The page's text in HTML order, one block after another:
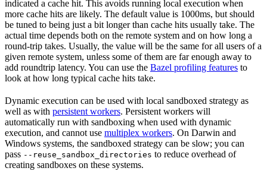
indicated a cache hit. This avoids running local execution when
more cache hits are likely. The default value is 1000ms, but should
be tuned to being just a bit longer than cache hits usually take. The
actual time depends both on the remote system and on how long a
round-trip takes. Usually, the value will be the same for all users of a
given remote system, unless some of them are far enough away to
add roundtrip latency. You can use the Bazel profiling features to
look at how long typical cache hits take.
Dynamic execution can be used with local sandboxed strategy as
well as with persistent workers. Persistent workers will
automatically run with sandboxing when used with dynamic
execution, and cannot use multiplex workers. On Darwin and
Windows systems, the sandboxed strategy can be slow; you can
pass --reuse_sandbox_directories to reduce overhead of
creating sandboxes on these systems.